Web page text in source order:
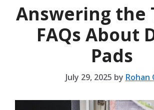
Answering the
FAQs About
Pads
July 29, 2025 by Rohan